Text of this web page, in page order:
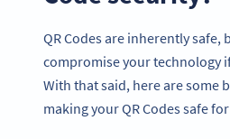
QR Codes are inherently safe,
compromise your technology
With that said, here are some
making your QR Codes safe